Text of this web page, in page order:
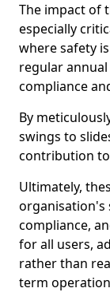
The impact of
especially
where safety
regular
compliance
By
swings to
contribution
Ultimately,
organisation's
compliance,
for all users,
rather than
term